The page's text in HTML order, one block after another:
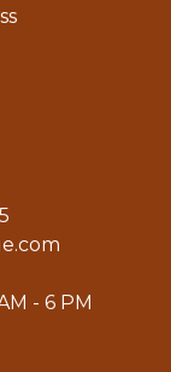
- 6 PM